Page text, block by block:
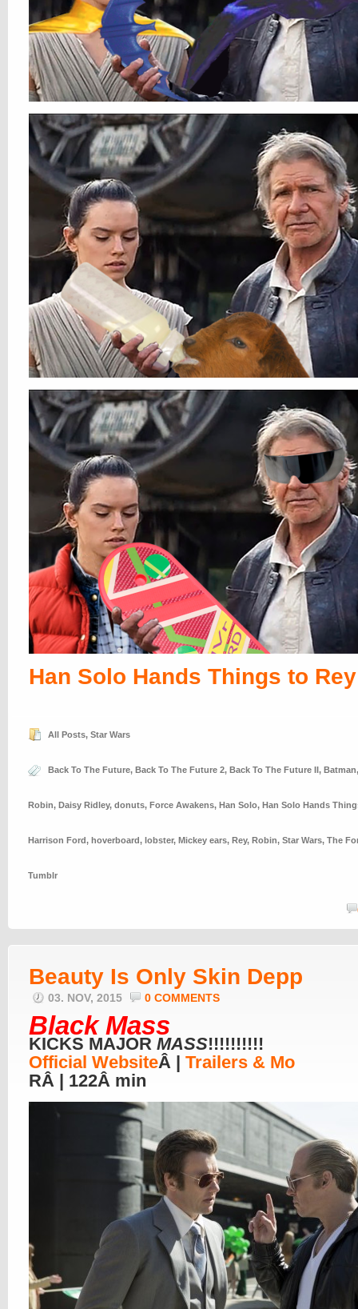
Han Solo Hands Things to Rey
All Posts, Star Wars
Back To The Future, Back To The Future 2, Back To The Future II, Batman
Robin, Daisy Ridley, donuts, Force Awakens, Han Solo, Han Solo Hands
Harrison Ford, hoverboard, lobster, Mickey ears, Rey, Robin, Star Wars, The
Tumblr
Beauty Is Only Skin Depp
03. NOV, 2015 0 COMMENTS
Black Mass
KICKS MAJOR MASS!!!!!!!!!!
Official WebsiteÂ | Trailers & Mo
RÂ | 122Â min